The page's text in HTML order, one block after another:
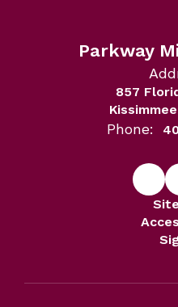
Parkway
857
Phone: